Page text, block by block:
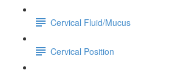
Cervical Fluid/Mucus
Cervical Position